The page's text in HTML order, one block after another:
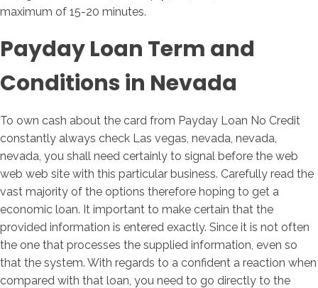
maximum of 15-20 minutes.
Payday Loan Term and
Conditions in Nevada
To own cash about the card from Payday Loan No Credit
constantly always check Las vegas, nevada, nevada,
nevada, you shall need certainly to signal before the web
web web site with this particular business. Carefully read the
vast majority of the options therefore hoping to get a
economic loan. It important to make certain that the
provided information is entered exactly. Since it is not often
the one that processes the supplied information, even so
that the system. With regards to a confident a reaction when
compared with that loan, you need to go directly to the